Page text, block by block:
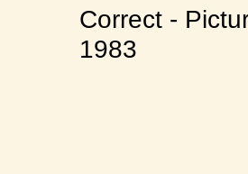
Correct -
1983